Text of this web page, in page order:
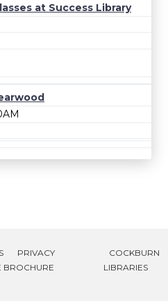
at Success Library
PRIVACY
BROCHURE
COCKBURN
LIBRARIES